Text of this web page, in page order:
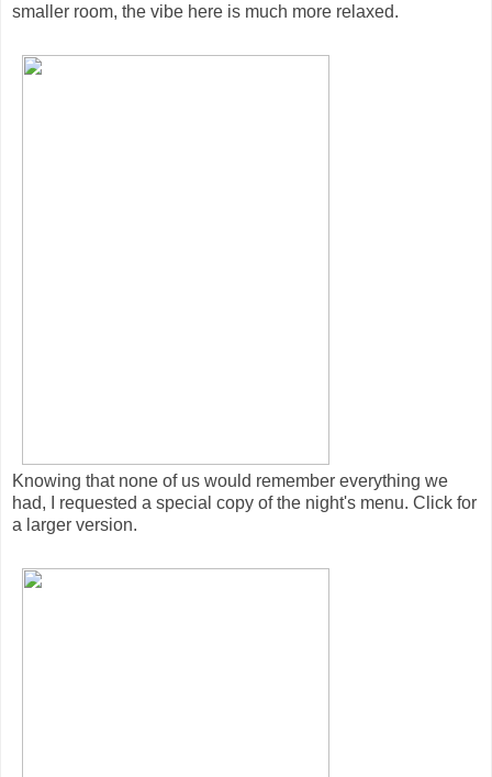
smaller room, the vibe here is much more relaxed.
Knowing that none of us would remember everything we
had, I requested a special copy of the night's menu. Click for
a larger version.